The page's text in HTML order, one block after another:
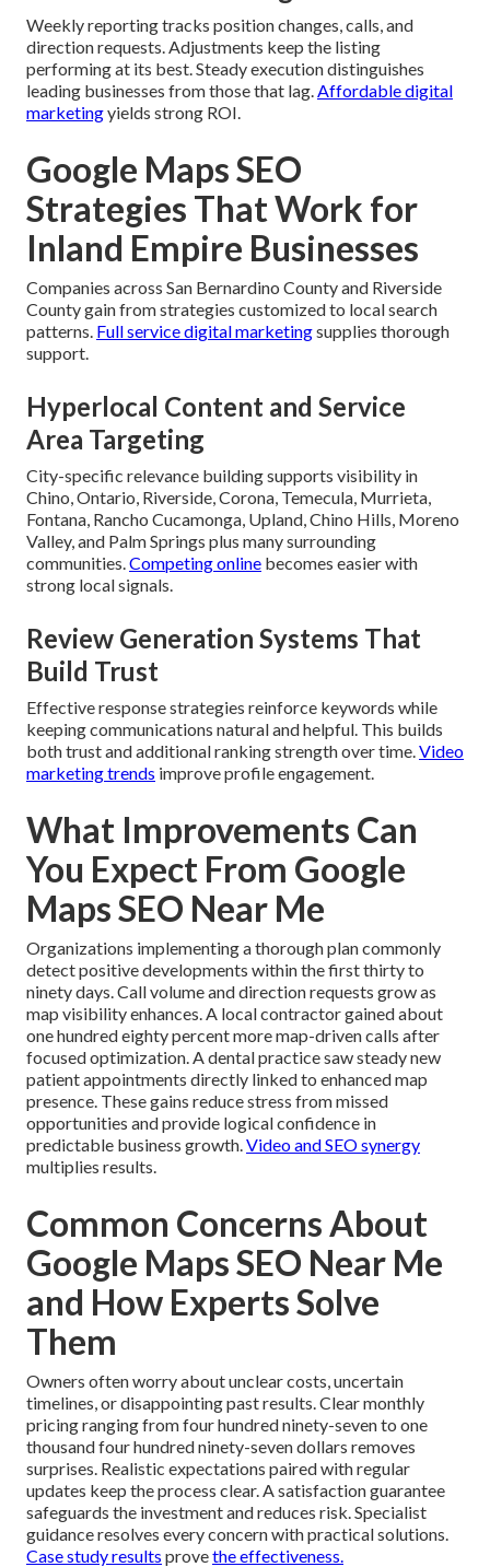
Weekly reporting tracks position changes, calls, and
direction requests. Adjustments keep the listing
performing at its best. Steady execution distinguishes
leading businesses from those that lag. Affordable digital
marketingyields strong ROI.
Google Maps SEO
Strategies That Work for
Inland Empire Businesses
Companies across San Bernardino County and Riverside
County gain from strategies customized to local search
patterns. Full service digital marketingsupplies thorough
support.
Hyperlocal Content and Service
Area Targeting
City-specific relevance building supports visibility in
Chino, Ontario, Riverside, Corona, Temecula, Murrieta,
Fontana, Rancho Cucamonga, Upland, Chino Hills, Moreno
Valley, and Palm Springs plus many surrounding
communities. Competing online becomes easier with
strong local signals.
Review Generation Systems That
Build Trust
Effective response strategies reinforce keywords while
keeping communications natural and helpful. This builds
both trust and additional ranking strength over time. Video
marketing trends improve profile engagement.
What Improvements Can
You Expect From Google
Maps SEO Near Me
Organizations implementing a thorough plan commonly
detect positive developments within the first thirty to
ninety days. Call volume and direction requests grow as
map visibility enhances. A local contractor gained about
one hundred eighty percent more map-driven calls after
focused optimization. A dental practice saw steady new
patient appointments directly linked to enhanced map
presence. These gains reduce stress from missed
opportunities and provide logical confidence in
predictable business growth. Video and SEO synergy
multiplies results.
Common Concerns About
Google Maps SEO Near Me
and How Experts Solve
Them
Owners often worry about unclear costs, uncertain
timelines, or disappointing past results. Clear monthly
pricing ranging from four hundred ninety-seven to one
thousand four hundred ninety-seven dollars removes
surprises. Realistic expectations paired with regular
updates keep the process clear. A satisfaction guarantee
safeguards the investment and reduces risk. Specialist
guidance resolves every concern with practical solutions.
Case study results provethe effectiveness.